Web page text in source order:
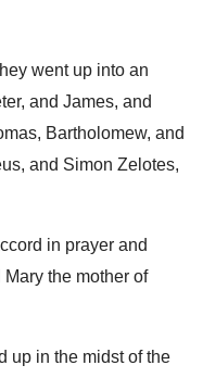
went up into an
and James, and
Bartholomew, and
and Simon Zelotes,
in prayer and
the mother of
up in the midst of the